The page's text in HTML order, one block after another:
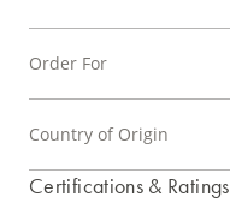
Order For
Country of Origin
Certifications & Ratings